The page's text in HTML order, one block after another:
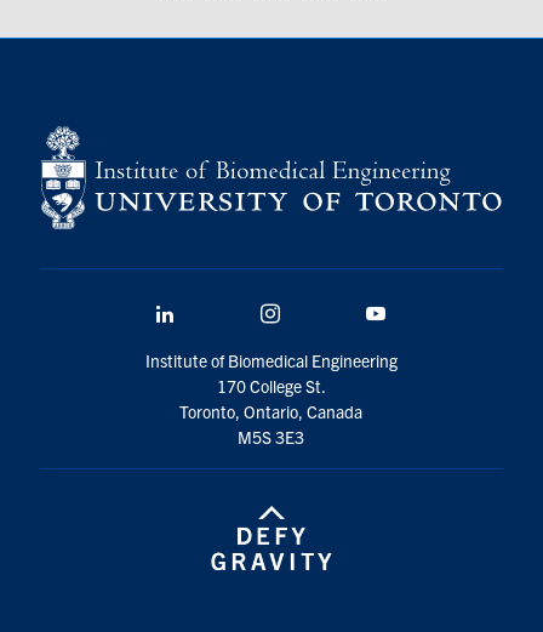
Institute of Biomedical Engineering
170 College St.
Toronto, Ontario, Canada
M5S 3E3